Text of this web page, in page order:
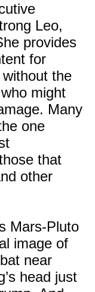
Leo,
provides
for
without the
might
Many
one
that
other
Mars-Pluto
image of
near
head just